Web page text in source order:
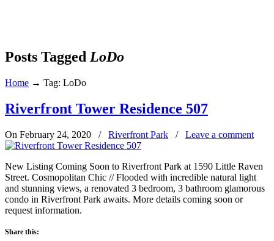
Posts Tagged LoDo
Home → Tag: LoDo
Riverfront Tower Residence 507
On February 24, 2020 / Riverfront Park / Leave a comment
New Listing Coming Soon to Riverfront Park at 1590 Little Raven
Street. Cosmopolitan Chic // Flooded with incredible natural light
and stunning views, a renovated 3 bedroom, 3 bathroom glamorous
condo in Riverfront Park awaits. More details coming soon or
request information.
Share this: